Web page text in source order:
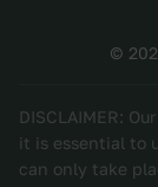
©
DISCLAIMER:
it is essential to
can only take